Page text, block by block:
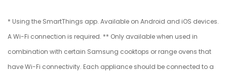
* Using the SmartThings app. Available on Android and iOS devices.
A Wi-Fi connection is required. ** Only available when used in
combination with certain Samsung cooktops or range ovens that
have Wi-Fi connectivity. Each appliance should be connected to a